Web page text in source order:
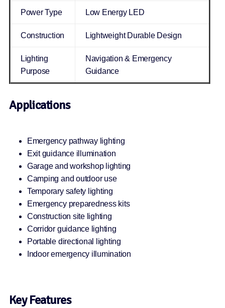
Power Type Low Energy LED
Construction Lightweight Durable Design
Lighting
Purpose
Navigation & Emergency
Guidance
Applications
Emergency pathway lighting
Exit guidance illumination
Garage and workshop lighting
Camping and outdoor use
Temporary safety lighting
Emergency preparedness kits
Construction site lighting
Corridor guidance lighting
Portable directional lighting
Indoor emergency illumination
Key Features